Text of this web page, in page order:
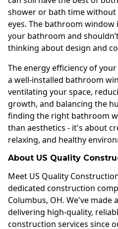
shower or bath time
eyes. The bathroom window
your bathroom and
thinking about design and
The energy efficiency of
a well-installed bathroom
ventilating your space,
growth, and balancing the
finding the right bathroom
than aesthetics - it's about
relaxing, and healthy
About US Quality
Meet US Quality
dedicated construction
Columbus, OH. We've made
delivering high-quality,
construction services since